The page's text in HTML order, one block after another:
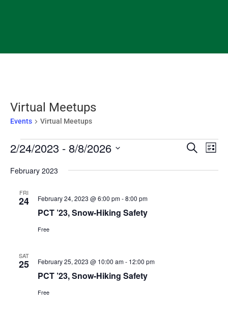
Virtual Meetups
Events Virtual Meetups
Events
Events
and
Search
List
2/24/2023 - 8/8/2026
date.
February 2023
FRI
24
PCT ’23, Snow-Hiking Safety
February 24, 2023 @ 6:00 pm-8:00 pm
Free
SAT
25
PCT ’23, Snow-Hiking Safety
February 25, 2023 @ 10:00 am- 12:00 pm
Free